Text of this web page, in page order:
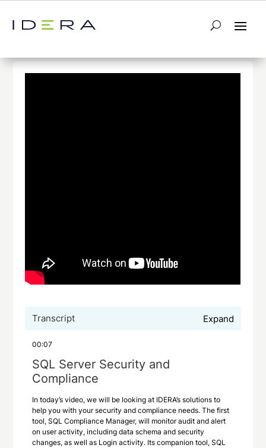
← Return to List Next Video →
Transcript Expand
00:07
SQL Server Security and
Compliance
In today’s video, we will be looking at IDERA’s solutions to
help you with your security and compliance needs. The first
tool, SQL Compliance Manager, will monitor audit and alert
on user activity, including data schema and security
changes, as well as Login activity. Its companion tool, SQL